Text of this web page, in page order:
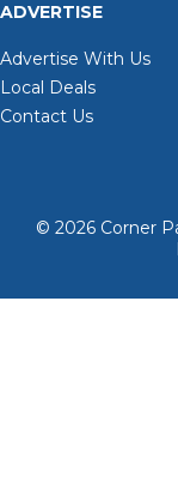
ADVERTISE
Advertise With Us
Local Deals
Contact Us
© 2026 Corner